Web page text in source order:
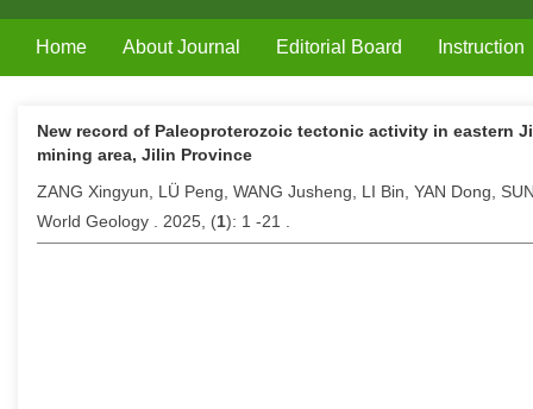
Home About Journal Editorial Board Instruction
New record of Paleoproterozoic tectonic activity in eastern
mining area, Jilin Province
ZANG Xingyun, LÜ Peng, WANG Jusheng, LI Bin, YAN Dong,
World Geology . 2025, (1): 1 -21 .